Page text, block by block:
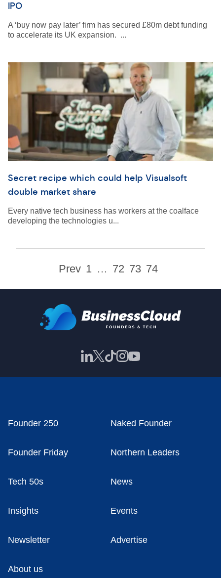
IPO
A ‘buy now pay later’ firm has secured £80m debt funding
to accelerate its UK expansion. ...
Secret recipe which could help Visualsoft
double market share
Every native tech business has workers at the coalface
developing the technologies u...
Prev 1 … 72 73 74
Founder 250 Naked Founder
Founder Friday Northern Leaders
Tech 50s News
Insights Events
Newsletter Advertise
About us